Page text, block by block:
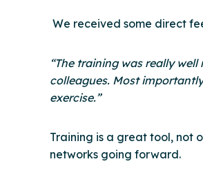
We received some direct
“The training was really
colleagues. Most
exercise.”
Training is a great tool, not
networks going forward.